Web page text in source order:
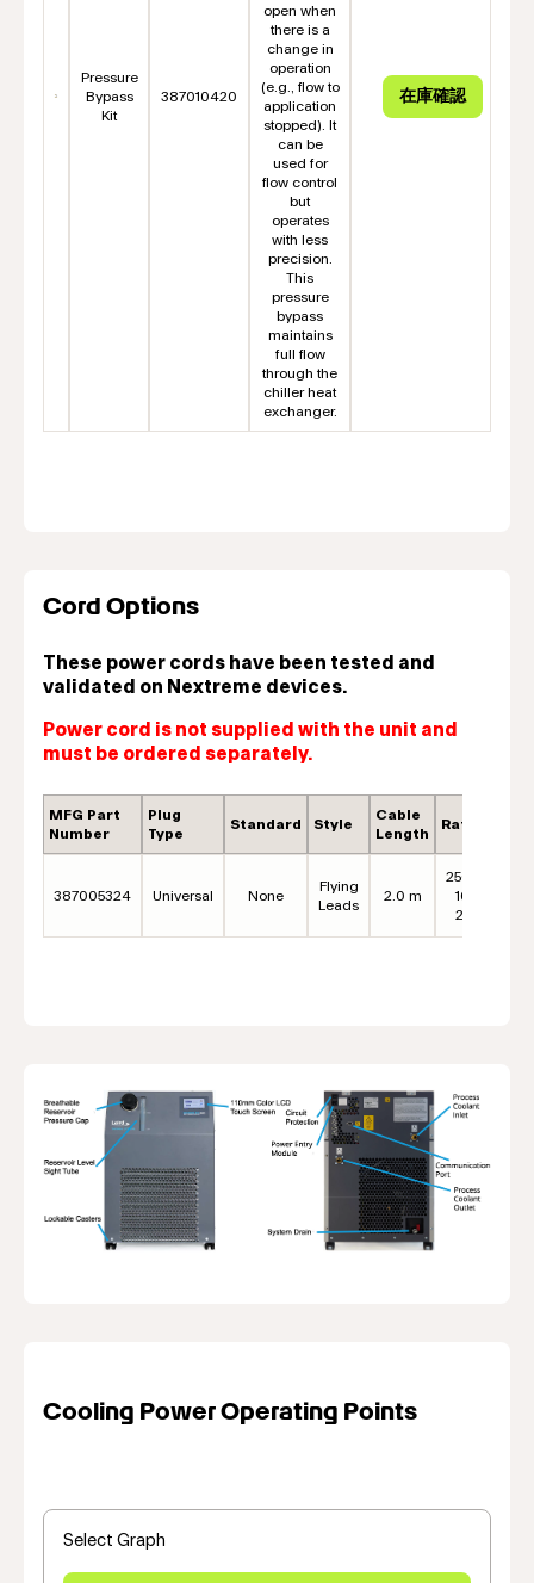
Pressure
Bypass
Kit
387010420
open when
there is a
change in
operation
(e.g., flow to
application
stopped). It
can be
used for
flow control
but
operates
with less
precision.
This
pressure
bypass
maintains
full flow
through the
chiller heat
exchanger.
Cord Options
These power cords have been tested and
validated on Nextreme devices.
Power cord is not supplied with the unit and
must be ordered separately.
MFG Part
Number
Plug
Type
Standard Style
Cable
Length
Rating
387005324 Universal None
Flying
Leads
2.0 m
250VAC,
16A* /
20A**
Cooling Power Operating Points
Select Graph